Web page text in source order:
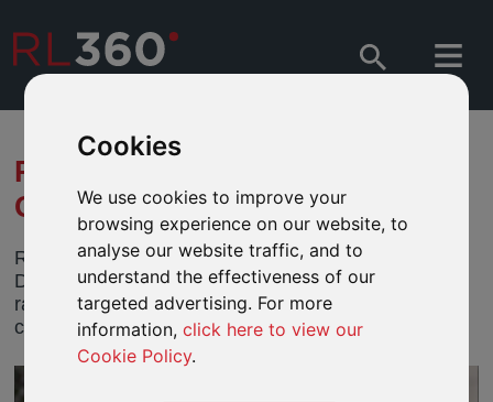
Cookies
We use cookies to improve your
browsing experience on our website, to
analyse our website traffic, and to
understand the effectiveness of our
targeted advertising. For more
information,click here to view our
Cookie Policy.
RL360 RIDES DAPPER FOR A
GREAT CAUSE
RL360 is once again supporting the Isle of Man’s
Distinguished Gentleman’s Ride (DGR), which
raises money for men’s mental health and cancer
charities worldwide.